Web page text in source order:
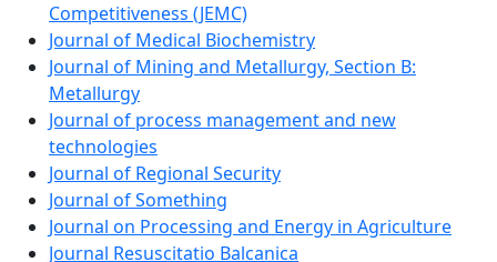
Competitiveness (JEMC)
Journal of Medical Biochemistry
Journal of Mining and Metallurgy, Section B:
Metallurgy
Journal of process management and new
technologies
Journal of Regional Security
Journal of Something
Journal on Processing and Energy in Agriculture
Journal Resuscitatio Balcanica